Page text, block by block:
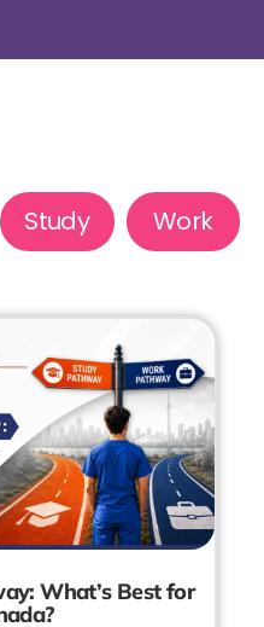
Study Work
What’s Best for